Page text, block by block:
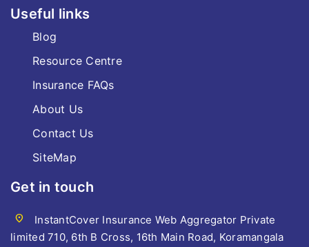
Useful links
Blog
Resource Centre
Insurance FAQs
About Us
Contact Us
SiteMap
Get in touch
location_on
InstantCover Insurance Web Aggregator Private
limited 710, 6th B Cross, 16th Main Road, Koramangala